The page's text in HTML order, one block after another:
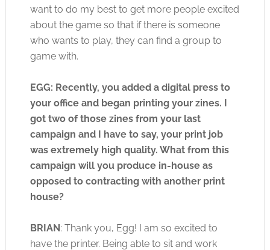
want to do my best to get more people excited
about the game so that if there is someone
who wants to play, they can find a group to
game with.
EGG: Recently, you added a digital press to
your office and began printing your zines. I
got two of those zines from your last
campaign and I have to say, your print job
was extremely high quality. What from this
campaign will you produce in-house as
opposed to contracting with another print
house?
BRIAN: Thank you, Egg! I am so excited to
have the printer. Being able to sit and work